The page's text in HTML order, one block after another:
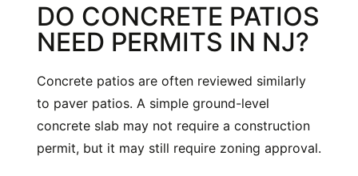
DO CONCRETE PATIOS
NEED PERMITS IN NJ?
Concrete patios are often reviewed similarly
to paver patios. A simple ground-level
concrete slab may not require a construction
permit, but it may still require zoning approval.